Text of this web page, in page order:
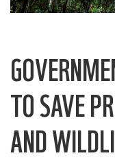
TO SAVE
AND